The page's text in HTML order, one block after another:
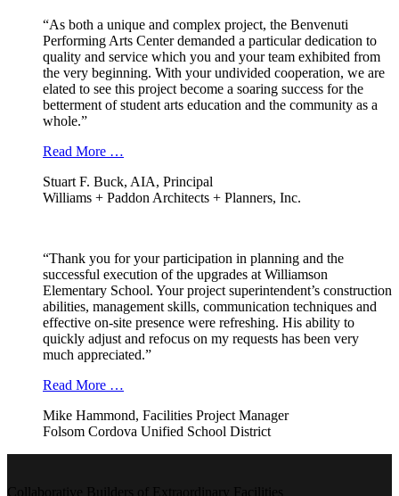
“As both a unique and complex project, the Benvenuti
Performing Arts Center demanded a particular dedication to
quality and service which you and your team exhibited from
the very beginning. With your undivided cooperation, we are
elated to see this project become a soaring success for the
betterment of student arts education and the community as a
whole.”
Read More …
Stuart F. Buck, AIA, Principal
Williams + Paddon Architects + Planners, Inc.
“Thank you for your participation in planning and the
successful execution of the upgrades at Williamson
Elementary School. Your project superintendent’s construction
abilities, management skills, communication techniques and
effective on-site presence were refreshing. His ability to
quickly adjust and refocus on my requests has been very
much appreciated.”
Read More …
Mike Hammond, Facilities Project Manager
Folsom Cordova Unified School District
Collaborative Builders of Extraordinary Facilities